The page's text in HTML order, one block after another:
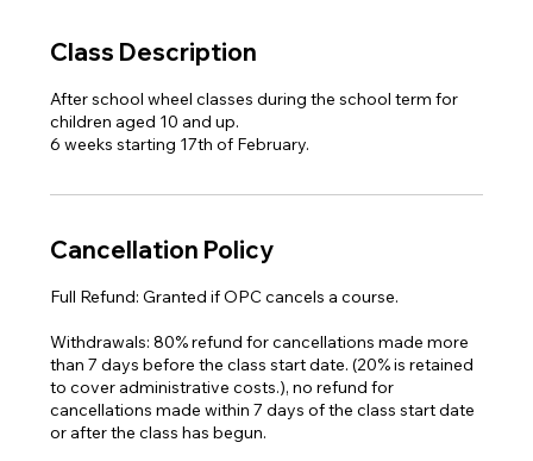
Class Description
After school wheel classes ​during the school term for
children aged 10 and up.
6 weeks starting 17th of February.
Cancellation Policy
Full Refund: Granted if OPC cancels a course.
Withdrawals: 80% refund for cancellations made more
than 7 days before the class start date. (20% is retained
to cover administrative costs.), no refund for
cancellations made within 7 days of the class start date